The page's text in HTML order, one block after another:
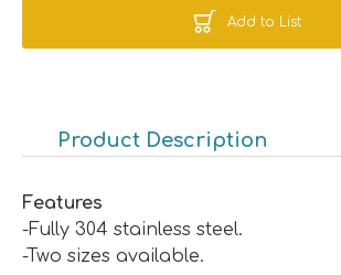
Add to List
Product Description
Features
-Fully 304 stainless steel.
-Two sizes available.